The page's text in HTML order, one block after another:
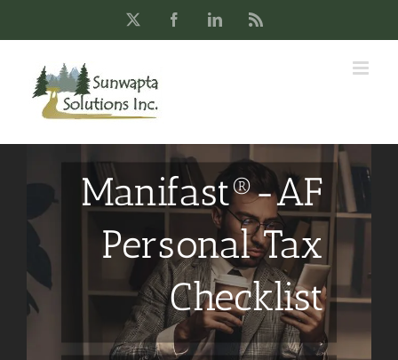
FacebookLinkedIn
Manifast®-AF
Personal Tax
Checklist